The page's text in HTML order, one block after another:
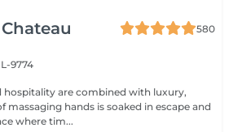
580
9774
hospitality are combined with luxury,
massaging hands is soaked in escape and
where tim...